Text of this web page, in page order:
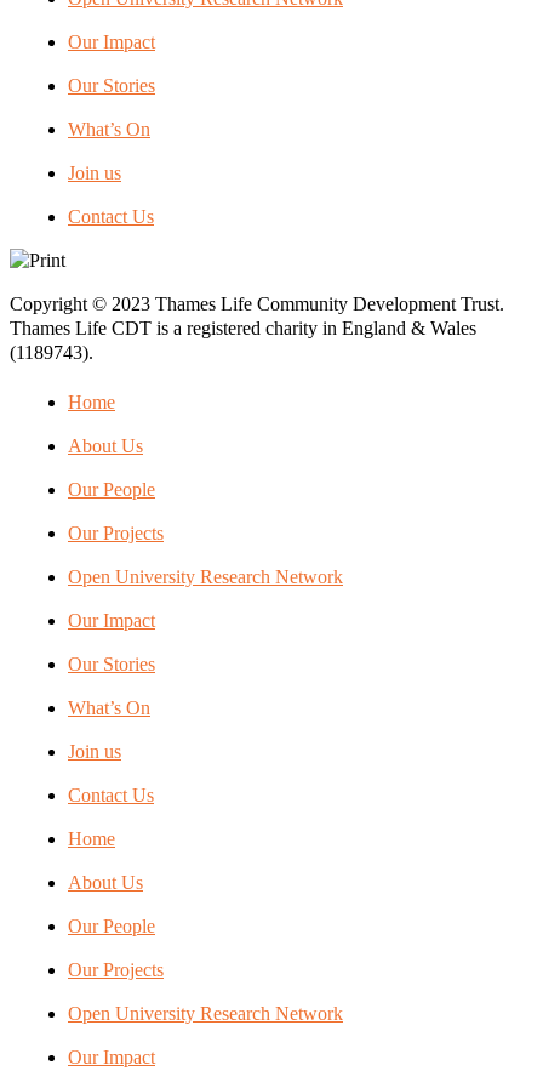
Our Impact
Our Stories
What’s On
Join us
Contact Us
Copyright © 2023 Thames Life Community Development Trust.
Thames Life CDT is a registered charity in England & Wales
(1189743).
Home
About Us
Our People
Our Projects
Open University Research Network
Our Impact
Our Stories
What’s On
Join us
Contact Us
Home
About Us
Our People
Our Projects
Open University Research Network
Our Impact